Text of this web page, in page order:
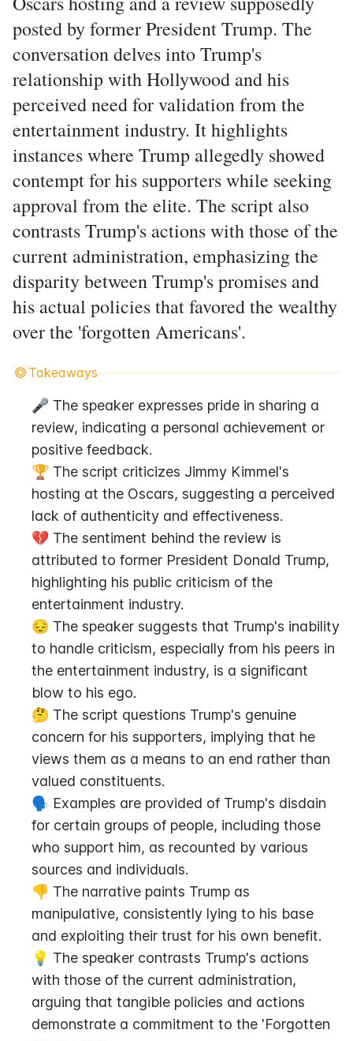
posted by former President Trump. The
conversation delves into Trump's
relationship with Hollywood and his
perceived need for validation from the
entertainment industry. It highlights
instances where Trump allegedly showed
contempt for his supporters while seeking
approval from the elite. The script also
contrasts Trump's actions with those of the
current administration, emphasizing the
disparity between Trump's promises and
his actual policies that favored the wealthy
over the 'forgotten Americans'.
Takeaways
🎤 The speaker expresses pride in sharing a
review, indicating a personal achievement or
positive feedback.
🏆 The script criticizes Jimmy Kimmel's
hosting at the Oscars, suggesting a perceived
lack of authenticity and effectiveness.
💔 The sentiment behind the review is
attributed to former President Donald Trump,
highlighting his public criticism of the
entertainment industry.
😔 The speaker suggests that Trump's inability
to handle criticism, especially from his peers in
the entertainment industry, is a significant
blow to his ego.
🤔 The script questions Trump's genuine
concern for his supporters, implying that he
views them as a means to an end rather than
valued constituents.
🗣️ Examples are provided of Trump's disdain
for certain groups of people, including those
who support him, as recounted by various
sources and individuals.
👎 The narrative paints Trump as
manipulative, consistently lying to his base
and exploiting their trust for his own benefit.
💡 The speaker contrasts Trump's actions
with those of the current administration,
arguing that tangible policies and actions
demonstrate a commitment to the 'Forgotten